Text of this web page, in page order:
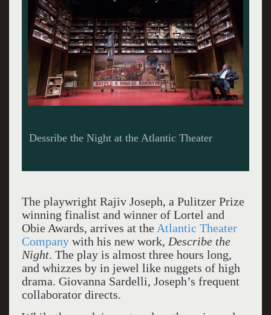
Danny Burstein, Zach Grenier, and Tina Benko
The playwright Rajiv Joseph, a Pulitzer Prize
winning finalist and winner of Lortel and
Obie Awards, arrives at the Atlantic Theater
Companywith his new work, Describe the
Night. The play is almost three hours long,
and whizzes by in jewel like nuggets of high
drama. Giovanna Sardelli, Joseph’s frequent
collaborator directs.